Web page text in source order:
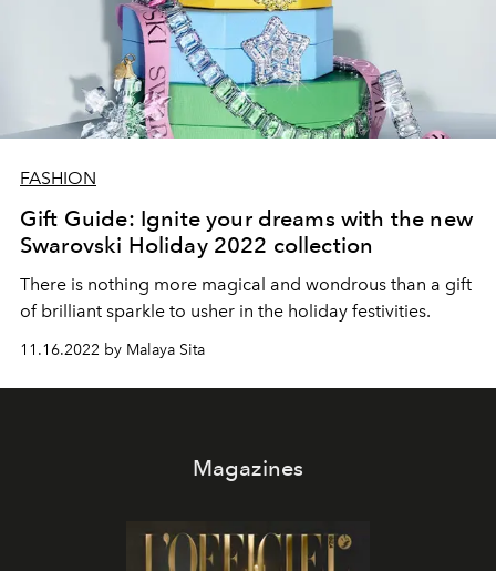
FASHION
Gift Guide: Ignite your dreams with the new
Swarovski Holiday 2022 collection
There is nothing more magical and wondrous than a gift
of brilliant sparkle to usher in the holiday festivities.
11.16.2022 by Malaya Sita
Magazines